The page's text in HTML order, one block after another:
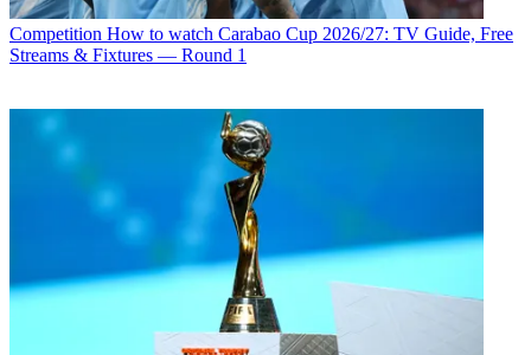
Competition How to watch Carabao Cup 2026/27: TV Guide, Free
Streams & Fixtures — Round 1